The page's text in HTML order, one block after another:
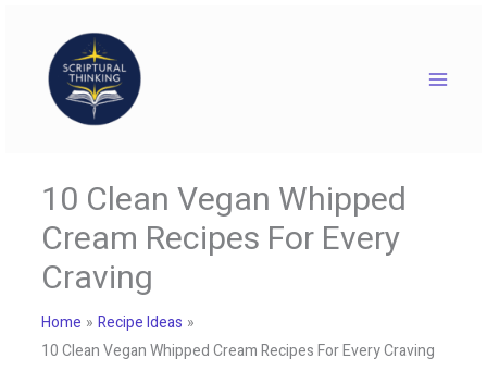
content
10 Clean Vegan Whipped
Cream Recipes For Every
Craving
Home
Recipe Ideas
10 Clean Vegan Whipped Cream Recipes For Every Craving